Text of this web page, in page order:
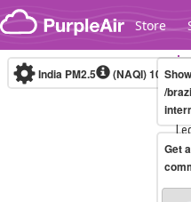
Skip to content
Store
India PM2.5 (NAQI)10-
/
Get